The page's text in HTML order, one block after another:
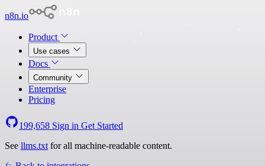
n8n.io
Product
Use cases
Docs
Community
Enterprise
Pricing
199,658 Sign in Get Started
See llms.txt for all machine-readable content.